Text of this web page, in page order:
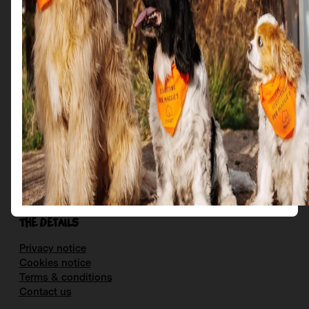
More
Get in Touch
Email us at: scotties@maggies.org
Follow us on our socials:
Facebook InstagramX YouTube
The details
Privacy notice
Cookies notice
Terms & conditions
Contact us